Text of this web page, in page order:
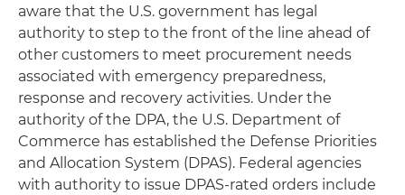
aware that the U.S. government has legal
authority to step to the front of the line ahead of
other customers to meet procurement needs
associated with emergency preparedness,
response and recovery activities. Under the
authority of the DPA, the U.S. Department of
Commerce has established the Defense Priorities
and Allocation System (DPAS). Federal agencies
with authority to issue DPAS-rated orders include